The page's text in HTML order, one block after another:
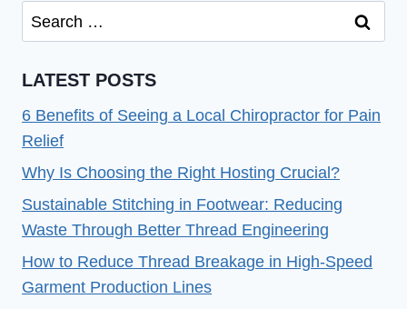
Search
for:
LATEST POSTS
6 Benefits of Seeing a Local Chiropractor for Pain
Relief
Why Is Choosing the Right Hosting Crucial?
Sustainable Stitching in Footwear: Reducing
Waste Through Better Thread Engineering
How to Reduce Thread Breakage in High-Speed
Garment Production Lines